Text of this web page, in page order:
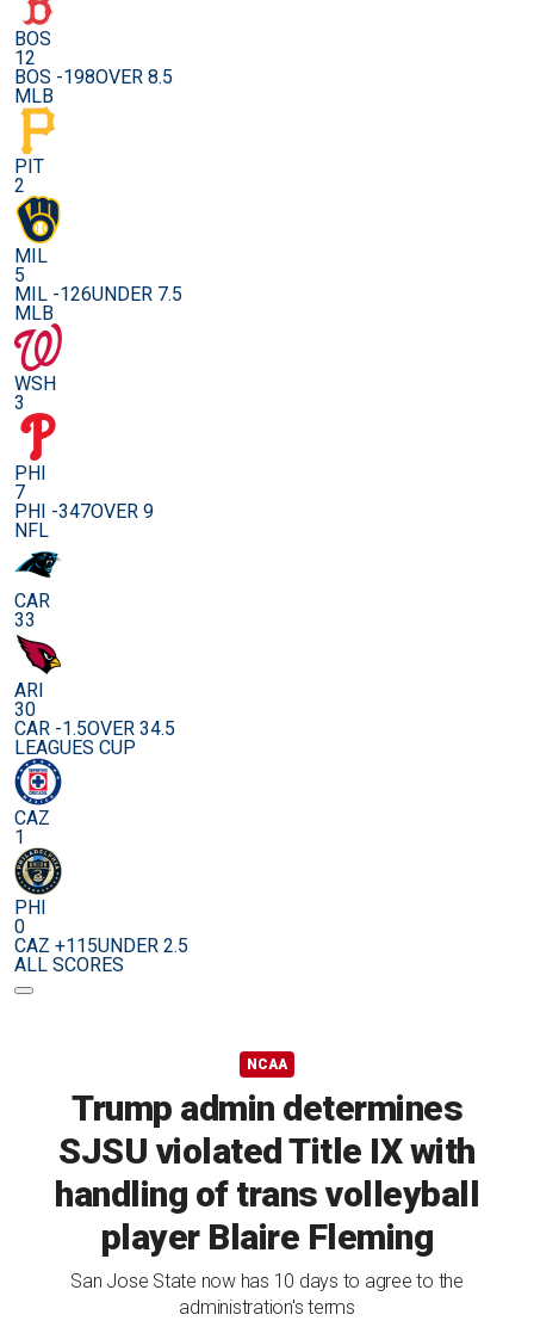
BOS
12
BOS -198OVER 8.5
MLB
PIT
2
MIL
5
MIL -126UNDER 7.5
MLB
WSH
3
PHI
7
PHI -347OVER 9
NFL
CAR
33
ARI
30
CAR -1.5OVER 34.5
LEAGUES CUP
CAZ
1
PHI
0
CAZ +115UNDER 2.5
ALL SCORES
NCAA
Trump admin determines
SJSU violated Title IX with
handling of trans volleyball
player Blaire Fleming
San Jose State now has 10 days to agree to the
administration's terms